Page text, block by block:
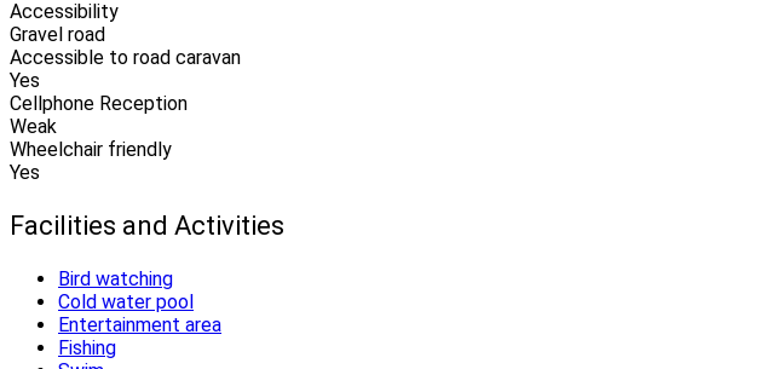
Accessibility
Gravel road
Accessible to road caravan
Yes
Cellphone Reception
Weak
Wheelchair friendly
Yes
Facilities and Activities
Bird watching
Cold water pool
Entertainment area
Fishing